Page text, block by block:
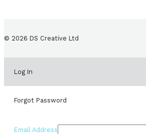
© 2026 DS Creative Ltd
Log In
Forgot Password
Email Address